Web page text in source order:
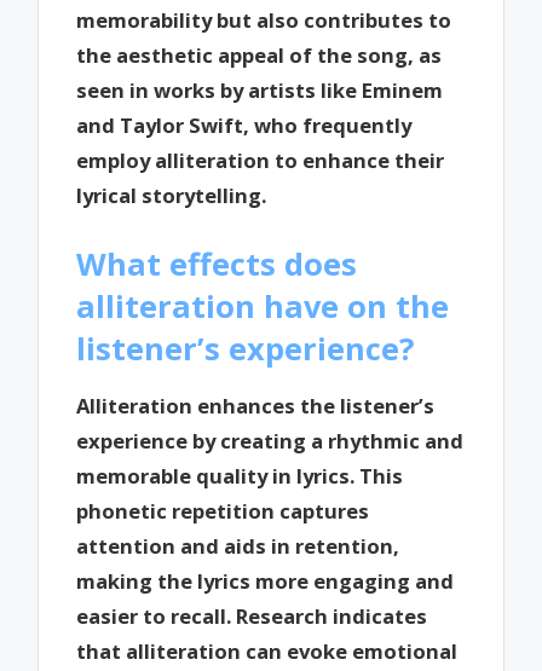
memorability but also contributes to
the aesthetic appeal of the song, as
seen in works by artists like Eminem
and Taylor Swift, who frequently
employ alliteration to enhance their
lyrical storytelling.
What effects does
alliteration have on the
listener’s experience?
Alliteration enhances the listener’s
experience by creating a rhythmic and
memorable quality in lyrics. This
phonetic repetition captures
attention and aids in retention,
making the lyrics more engaging and
easier to recall. Research indicates
that alliteration can evoke emotional